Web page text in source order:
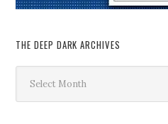
THE DEEP DARK ARCHIVES
Deep
Dark